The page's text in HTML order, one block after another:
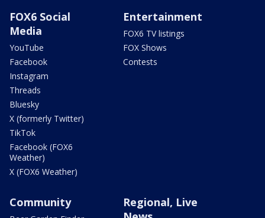
FOX6 Social
Media
YouTube
Facebook
Instagram
Threads
Bluesky
X (formerly Twitter)
TikTok
Facebook (FOX6
Weather)
X (FOX6 Weather)
Entertainment
FOX6 TV listings
FOX Shows
Contests
Community
Regional, Live